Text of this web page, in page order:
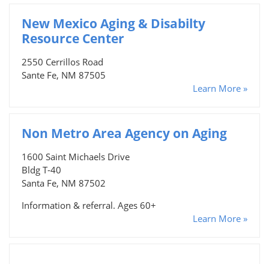
New Mexico Aging & Disabilty
Resource Center
2550 Cerrillos Road
Sante Fe, NM 87505
Learn More »
Non Metro Area Agency on Aging
1600 Saint Michaels Drive
Bldg T-40
Santa Fe, NM 87502
Information & referral. Ages 60+
Learn More »